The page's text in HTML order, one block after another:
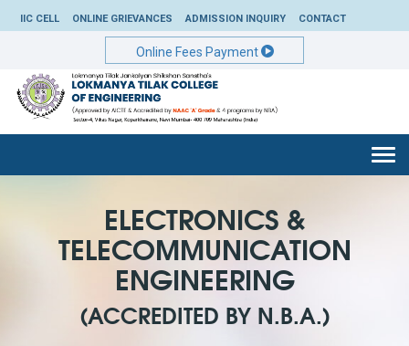
IIC CELL ONLINE GRIEVANCES ADMISSION INQUIRY CONTACT
Online Fees Payment
ELECTRONICS &
TELECOMMUNICATION
ENGINEERING
(ACCREDITED BY N.B.A.)